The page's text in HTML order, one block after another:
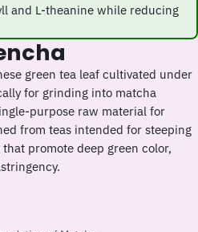
and L-theanine while reducing
green tea leaf cultivated under
for grinding into matcha
purpose raw material for
from teas intended for steeping
promote deep green color,